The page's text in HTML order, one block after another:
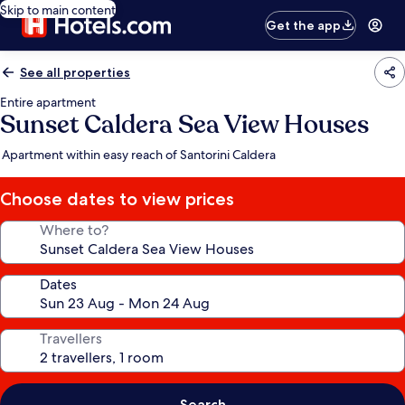
Skip to main content
Get the app
See all properties
Entire apartment
Sunset Caldera Sea View Houses
Apartment within easy reach of Santorini Caldera
Choose dates to view prices
Where to?
Dates
Travellers